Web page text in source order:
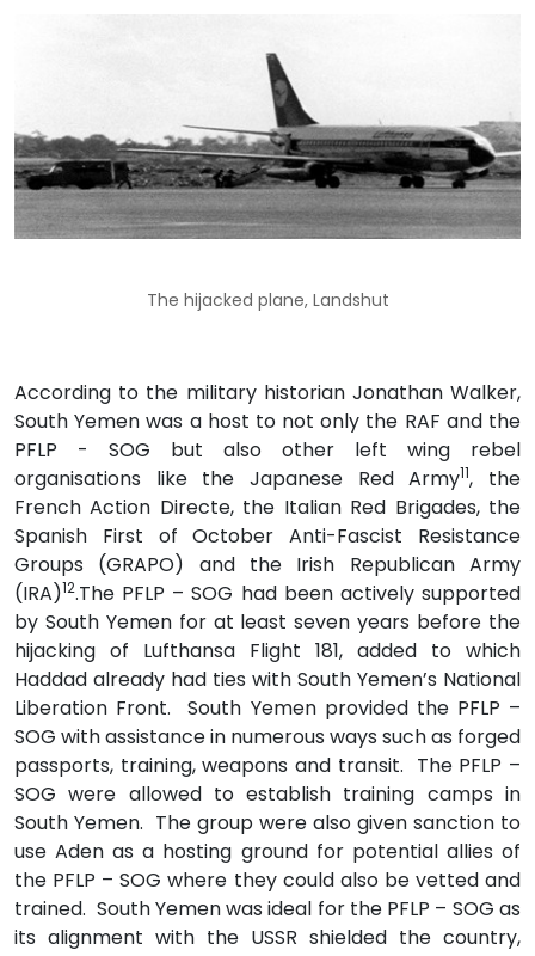
The hijacked plane, Landshut
According to the military historian Jonathan Walker,
South Yemen was a host to not only the RAF and the
PFLP - SOG but also other left wing rebel
organisations like the Japanese Red Army11, the
French Action Directe, the Italian Red Brigades, the
Spanish First of October Anti-Fascist Resistance
Groups (GRAPO) and the Irish Republican Army
(IRA)12.The PFLP – SOG had been actively supported
by South Yemen for at least seven years before the
hijacking of Lufthansa Flight 181, added to which
Haddad already had ties with South Yemen’s National
Liberation Front. South Yemen provided the PFLP –
SOG with assistance in numerous ways such as forged
passports, training, weapons and transit. The PFLP –
SOG were allowed to establish training camps in
South Yemen. The group were also given sanction to
use Aden as a hosting ground for potential allies of
the PFLP – SOG where they could also be vetted and
trained. South Yemen was ideal for the PFLP – SOG as
its alignment with the USSR shielded the country,